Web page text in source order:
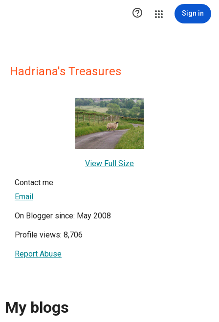
 Sign in
Hadriana's Treasures
View Full Size
Contact me
Email
On Blogger since: May 2008
Profile views: 8,706
Report Abuse
My blogs